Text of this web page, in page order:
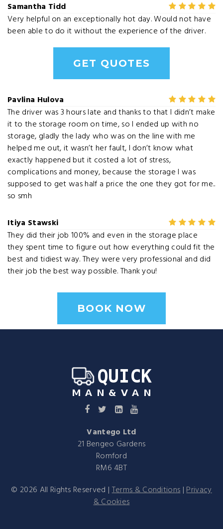
Samantha Tidd
Very helpful on an exceptionally hot day. Would not have
been able to do it without the experience of the driver.
GET QUOTES
Pavlina Hulova
The driver was 3 hours late and thanks to that I didn’t make
it to the storage room on time, so I ended up with no
storage, gladly the lady who was on the line with me
helped me out, it wasn’t her fault, I don’t know what
exactly happened but it costed a lot of stress,
complications and money, because the storage I was
supposed to get was half a price the one they got for me..
so smh
Itiya Stawski
They did their job 100% and even in the storage place
they spent time to figure out how everything could fit the
best and tidiest way. They were very professional and did
their job the best way possible. Thank you!
BOOK NOW
Vantego Ltd
21 Bengeo Gardens
Romford
RM6 4BT
© 2026 All Rights Reserved |Terms & Conditions|Privacy
& Cookies